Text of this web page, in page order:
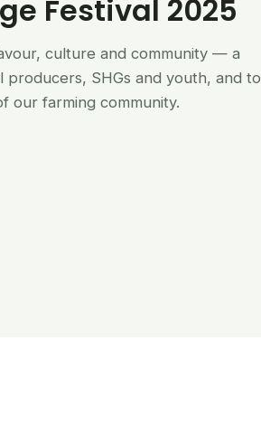
Festival 2025
culture and community — a
SHGs and youth, and to
our farming community.